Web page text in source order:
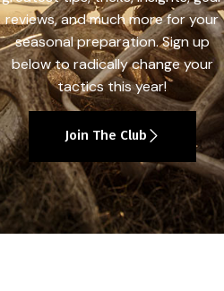
reviews, and much more for your
seasonal preparation. Sign up
below to radically change your
tactics this year!
Join The Club